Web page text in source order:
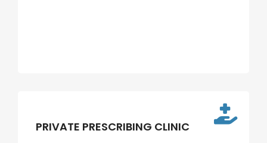
PRIVATE PRESCRIBING CLINIC